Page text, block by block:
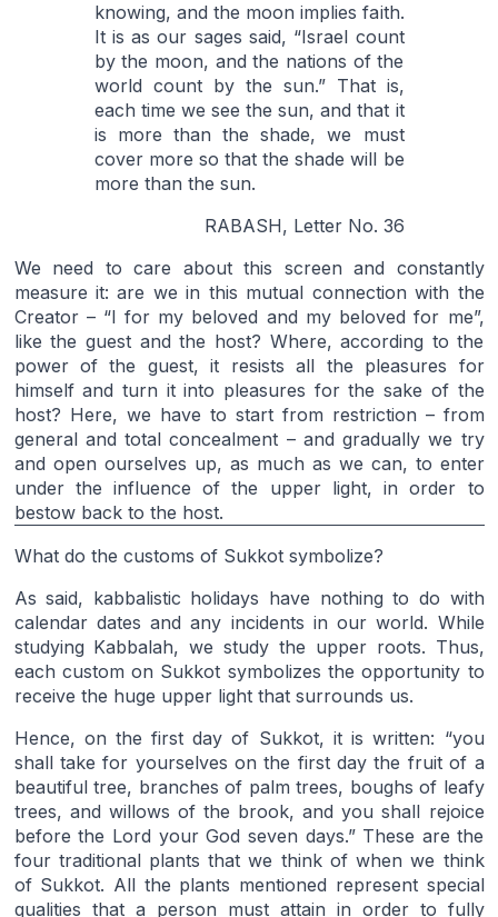
knowing, and the moon implies faith.
It is as our sages said, “Israel count
by the moon, and the nations of the
world count by the sun.” That is,
each time we see the sun, and that it
is more than the shade, we must
cover more so that the shade will be
more than the sun.
RABASH, Letter No. 36
We need to care about this screen and constantly
measure it: are we in this mutual connection with the
Creator – “I for my beloved and my beloved for me”,
like the guest and the host? Where, according to the
power of the guest, it resists all the pleasures for
himself and turn it into pleasures for the sake of the
host? Here, we have to start from restriction – from
general and total concealment – and gradually we try
and open ourselves up, as much as we can, to enter
under the influence of the upper light, in order to
bestow back to the host.
What do the customs of Sukkot symbolize?
As said, kabbalistic holidays have nothing to do with
calendar dates and any incidents in our world. While
studying Kabbalah, we study the upper roots. Thus,
each custom on Sukkot symbolizes the opportunity to
receive the huge upper light that surrounds us.
Hence, on the first day of Sukkot, it is written: “you
shall take for yourselves on the first day the fruit of a
beautiful tree, branches of palm trees, boughs of leafy
trees, and willows of the brook, and you shall rejoice
before the Lord your God seven days.” These are the
four traditional plants that we think of when we think
of Sukkot. All the plants mentioned represent special
qualities that a person must attain in order to fully